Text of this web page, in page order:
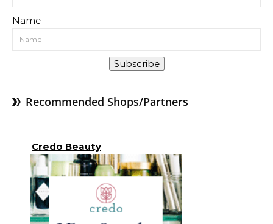
Name
Subscribe
Recommended Shops/Partners
Credo Beauty